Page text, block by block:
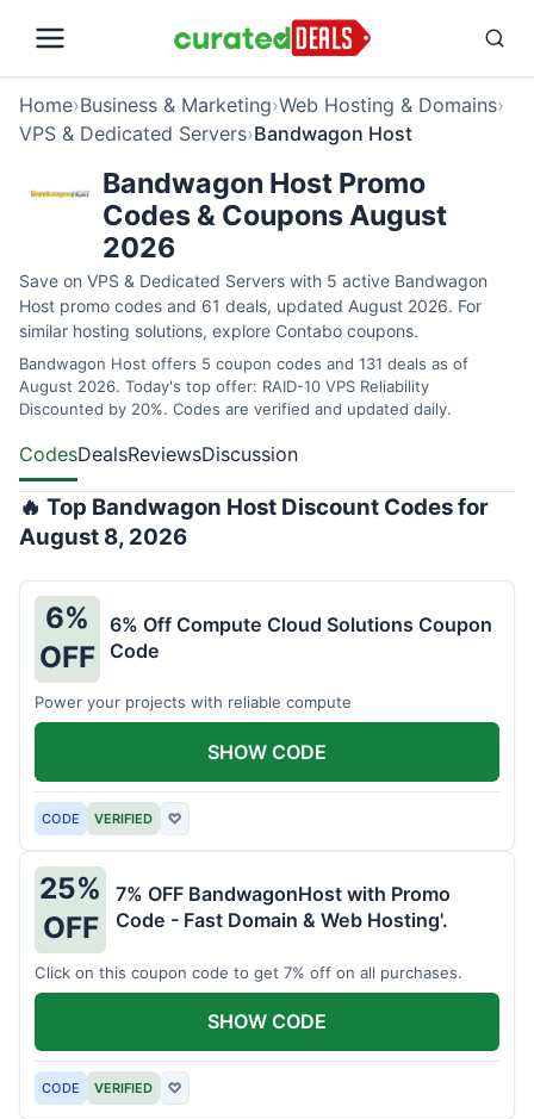
Home›Business & Marketing›Web Hosting & Domains›
VPS & Dedicated Servers›Bandwagon Host
Bandwagon Host Promo
Codes & Coupons August
2026
Save on VPS & Dedicated Servers with 5 active Bandwagon
Host promo codes and 61 deals, updated August 2026. For
similar hosting solutions, explore Contabo coupons.
Bandwagon Host offers 5 coupon codes and 131 deals as of
August 2026. Today's top offer: RAID-10 VPS Reliability
Discounted by 20%. Codes are verified and updated daily.
CodesDealsReviewsDiscussion
🔥 Top Bandwagon Host Discount Codes for
August 8, 2026
6%
OFF
6% Off Compute Cloud Solutions Coupon
Code
Power your projects with reliable compute
CODE VERIFIED ♡
SHOW CODE
25%
OFF
7% OFF BandwagonHost with Promo
Code - Fast Domain & Web Hosting'.
Click on this coupon code to get 7% off on all purchases.
CODE VERIFIED ♡
SHOW CODE